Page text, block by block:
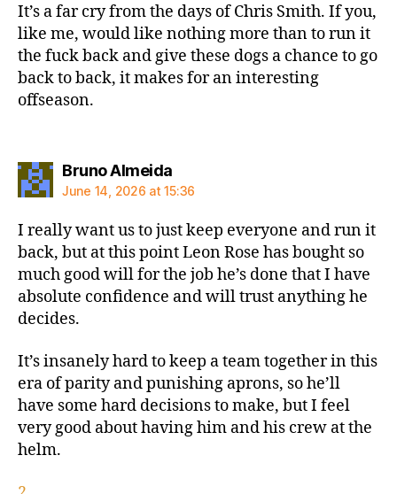
It’s a far cry from the days of Chris Smith. If you,
like me, would like nothing more than to run it
the fuck back and give these dogs a chance to go
back to back, it makes for an interesting
offseason.
Bruno Almeidasays:
June 14, 2026 at 15:36
I really want us to just keep everyone and run it
back, but at this point Leon Rose has bought so
much good will for the job he’s done that I have
absolute confidence and will trust anything he
decides.
It’s insanely hard to keep a team together in this
era of parity and punishing aprons, so he’ll
have some hard decisions to make, but I feel
very good about having him and his crew at the
helm.